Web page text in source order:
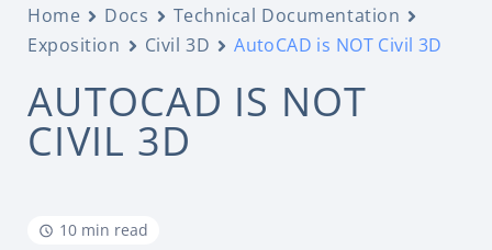
Home Docs
Technical Documentation
Exposition
Civil 3D AutoCAD is NOT Civil 3D
AUTOCAD IS NOT
CIVIL 3D
10 min read